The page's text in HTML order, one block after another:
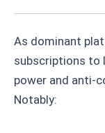
As dominant
subscriptions to
power and anti-
Notably: